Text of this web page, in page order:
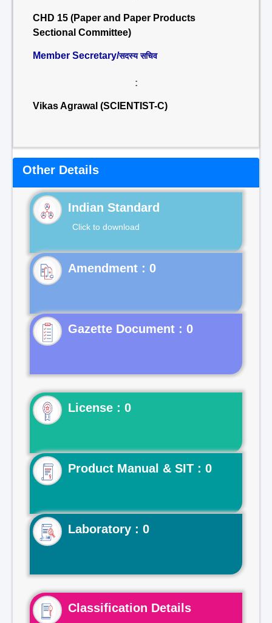
CHD 15 (Paper and Paper Products
Sectional Committee)
Member Secretary/सदस्य सचिव
:
Vikas Agrawal (SCIENTIST-C)
Other Details
Indian Standard
Click to download
Gazette Document : 0
License : 0
Product Manual & SIT : 0
Laboratory : 0
Classification Details